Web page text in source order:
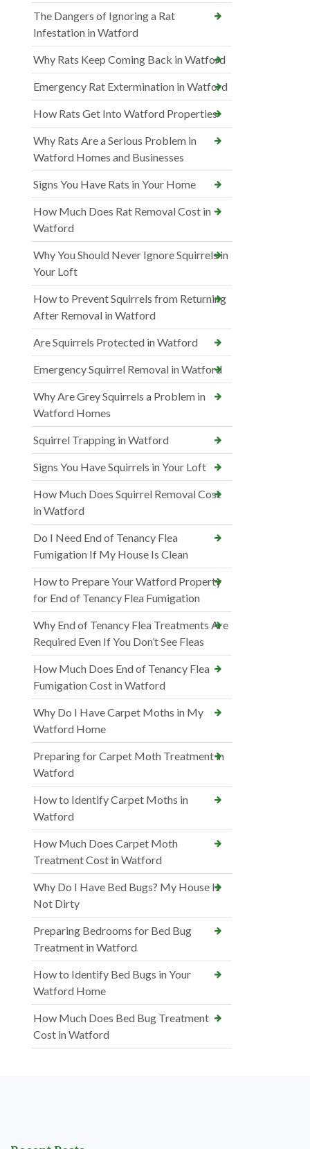
The Dangers of Ignoring a Rat
Infestation in Watford
Why Rats Keep Coming Back in Watford
Emergency Rat Extermination in Watford
How Rats Get Into Watford Properties
Why Rats Are a Serious Problem in
Watford Homes and Businesses
Signs You Have Rats in Your Home
How Much Does Rat Removal Cost in
Watford
Why You Should Never Ignore Squirrels in
Your Loft
How to Prevent Squirrels from Returning
After Removal in Watford
Are Squirrels Protected in Watford
Emergency Squirrel Removal in Watford
Why Are Grey Squirrels a Problem in
Watford Homes
Squirrel Trapping in Watford
Signs You Have Squirrels in Your Loft
How Much Does Squirrel Removal Cost
in Watford
Do I Need End of Tenancy Flea
Fumigation If My House Is Clean
How to Prepare Your Watford Property
for End of Tenancy Flea Fumigation
Why End of Tenancy Flea Treatments Are
Required Even If You Don’t See Fleas
How Much Does End of Tenancy Flea
Fumigation Cost in Watford
Why Do I Have Carpet Moths in My
Watford Home
Preparing for Carpet Moth Treatment in
Watford
How to Identify Carpet Moths in
Watford
How Much Does Carpet Moth
Treatment Cost in Watford
Why Do I Have Bed Bugs? My House Is
Not Dirty
Preparing Bedrooms for Bed Bug
Treatment in Watford
How to Identify Bed Bugs in Your
Watford Home
How Much Does Bed Bug Treatment
Cost in Watford